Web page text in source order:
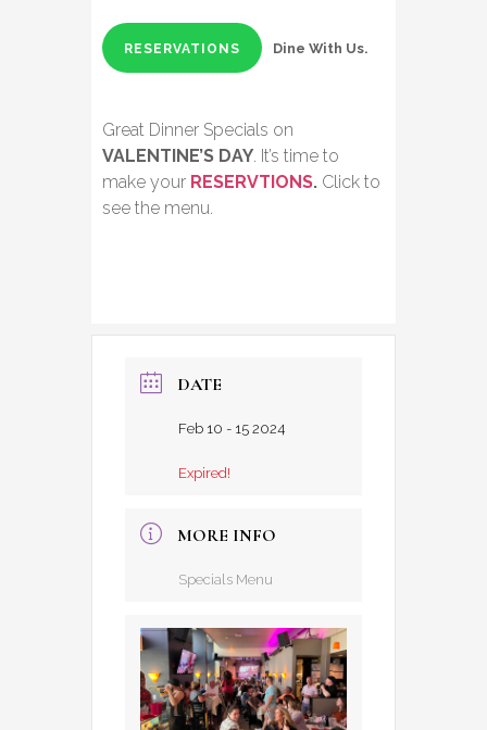
RESERVATIONS Dine With Us.
Great Dinner Specials on
VALENTINE’S DAY. It’s time to
make your RESERVTIONS. Click to
see the menu.
DATE
Feb 10 - 15 2024
Expired!
MORE INFO
Specials Menu